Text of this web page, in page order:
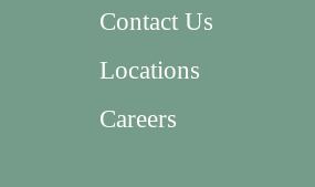
Contact Us
Locations
Careers